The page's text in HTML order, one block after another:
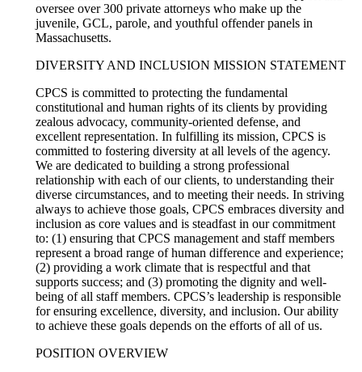
oversee over 300 private attorneys who make up the
juvenile, GCL, parole, and youthful offender panels in
Massachusetts.
DIVERSITY AND INCLUSION MISSION STATEMENT
CPCS is committed to protecting the fundamental
constitutional and human rights of its clients by providing
zealous advocacy, community-oriented defense, and
excellent representation. In fulfilling its mission, CPCS is
committed to fostering diversity at all levels of the agency.
We are dedicated to building a strong professional
relationship with each of our clients, to understanding their
diverse circumstances, and to meeting their needs. In striving
always to achieve those goals, CPCS embraces diversity and
inclusion as core values and is steadfast in our commitment
to: (1) ensuring that CPCS management and staff members
represent a broad range of human difference and experience;
(2) providing a work climate that is respectful and that
supports success; and (3) promoting the dignity and well-
being of all staff members. CPCS’s leadership is responsible
for ensuring excellence, diversity, and inclusion. Our ability
to achieve these goals depends on the efforts of all of us.
POSITION OVERVIEW